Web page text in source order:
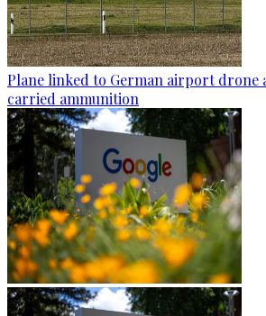
Plane linked to German airport
carried ammunition